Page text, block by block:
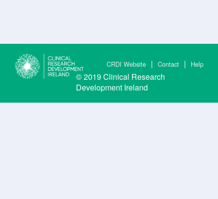
CRDI Website Contact Help
© 2019Clinical Research
Development Ireland